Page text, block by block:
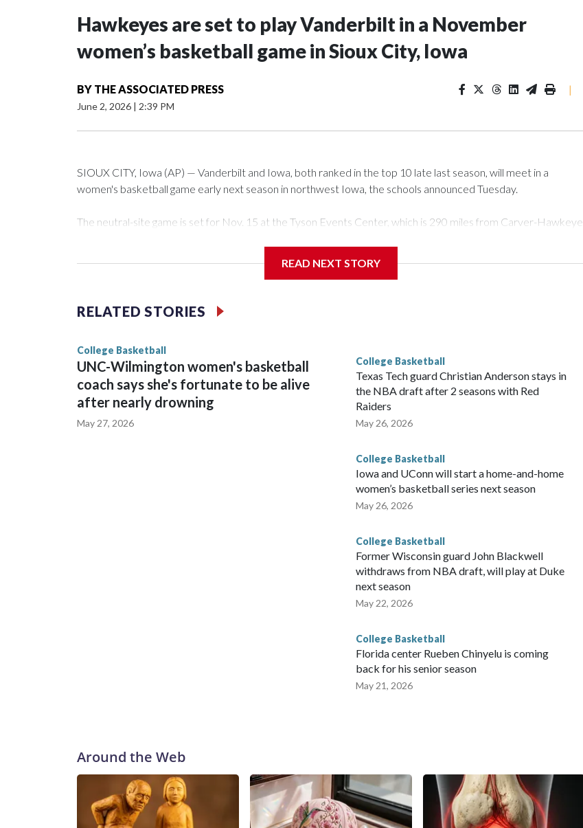
Hawkeyes are set to play Vanderbilt in a November
women’s basketball game in Sioux City, Iowa
BY THE ASSOCIATED PRESS
June 2, 2026 | 2:39 PM
|
SIOUX CITY, Iowa (AP) — Vanderbilt and Iowa, both ranked in the top 10 late last season, will meet in a
women's basketball game early next season in northwest Iowa, the schools announced Tuesday.
The neutral-site game is set for Nov. 15 at the Tyson Events Center, which is 290 miles from Carver-Hawkeye
Vanderbilt is 4-0 all-time against the Hawkeyes. This will be the teams' first meeting since 1997.
The Commodores are expected to return national scoring leader Mikayla Blakes. She averaged 27 points per
game and was Southeastern Conference player of the year. Vanderbilt was ranked as high as No. 5 and
READ NEXT STORY
RELATED STORIES
College Basketball
UNC-Wilmington women's basketball
coach says she's fortunate to be alive
after nearly drowning
May 27, 2026
College Basketball
Texas Tech guard Christian Anderson stays in
the NBA draft after 2 seasons with Red
Raiders
May 26, 2026
College Basketball
Iowa and UConn will start a home-and-home
women’s basketball series next season
May 26, 2026
College Basketball
Former Wisconsin guard John Blackwell
withdraws from NBA draft, will play at Duke
next season
May 22, 2026
College Basketball
Florida center Rueben Chinyelu is coming
back for his senior season
May 21, 2026
Around the Web